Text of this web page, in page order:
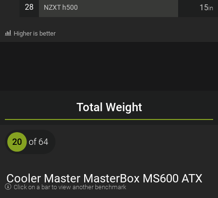
28 NZXT h500 15in
Higher is better
Total Weight
20 of 64
Cooler Master MasterBox MS600 ATX
Click on a bar to view another benchmark